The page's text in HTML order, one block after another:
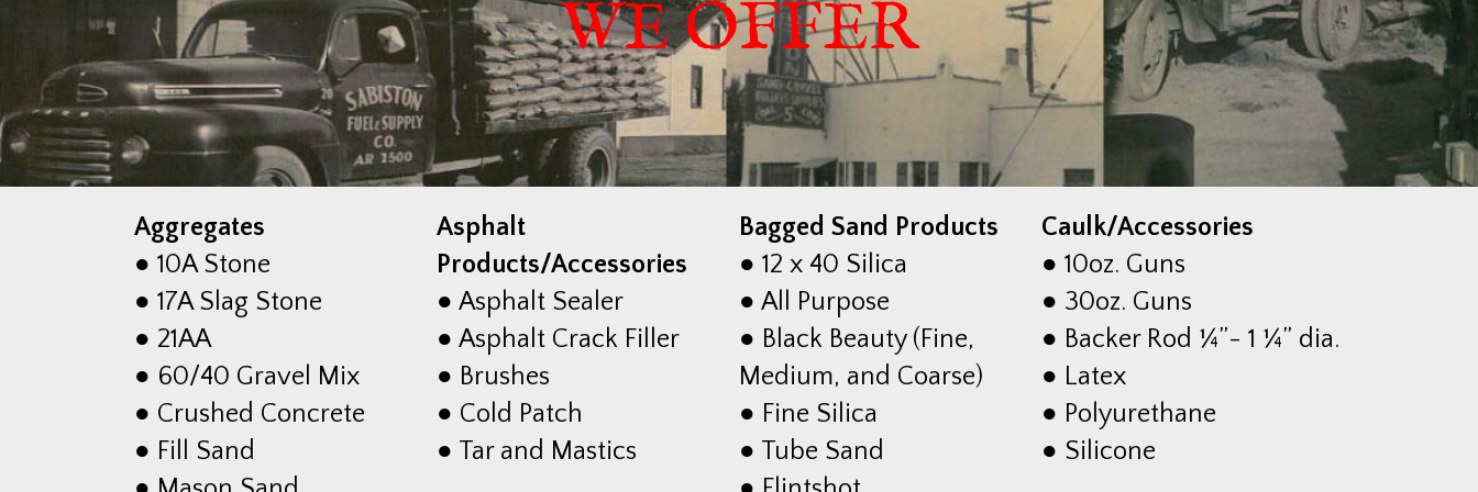
WE OFFER
Aggregates
● 10A Stone
● 17A Slag Stone
● 21AA
● 60/40 Gravel Mix
● Crushed Concrete
● Fill Sand
Asphalt
Products/Accessories
● Asphalt Sealer
● Asphalt Crack Filler
● Brushes
● Cold Patch
● Tar and Mastics
Bagged Sand Products
● 12 x 40 Silica
● All Purpose
● Black Beauty (Fine,
Medium, and Coarse)
● Fine Silica
● Tube Sand
Caulk/Accessories
● 10oz. Guns
● 30oz. Guns
● Backer Rod ¼”- 1 ¼” dia.
● Latex
● Polyurethane
● Silicone